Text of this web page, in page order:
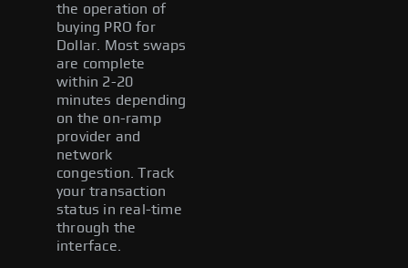
the operation of
buying PRO for
Dollar. Most swaps
are complete
within 2-20
minutes depending
on the on-ramp
provider and
network
congestion. Track
your transaction
status in real-time
through the
interface.